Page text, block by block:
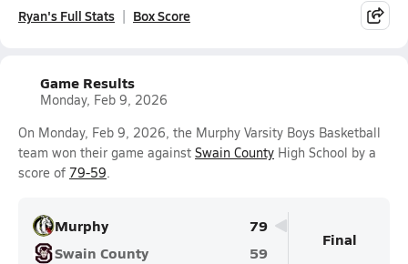
Ryan's Full Stats Box Score
Game Results
Monday, Feb 9, 2026
On Monday, Feb 9, 2026, the Murphy Varsity Boys Basketball
team won their game against Swain County High School by a
score of 79-59.
Murphy
79
Swain County
59
Final